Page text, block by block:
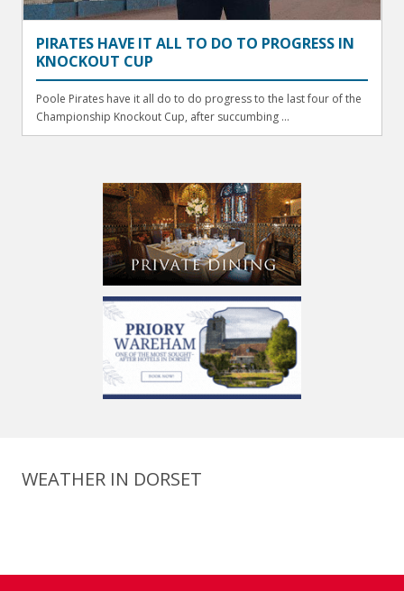
PIRATES HAVE IT ALL TO DO TO PROGRESS IN
KNOCKOUT CUP
Poole Pirates have it all do to do progress to the last four of the
Championship Knockout Cup, after succumbing ...
WEATHER IN DORSET